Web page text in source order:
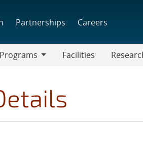
Partnerships Careers
Programs
Facilities